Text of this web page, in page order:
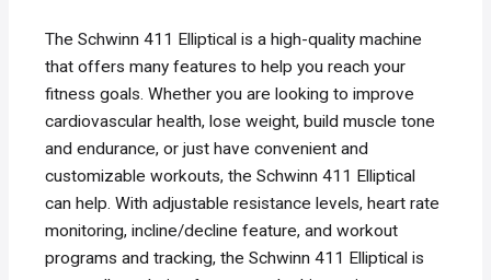
The Schwinn 411 Elliptical is a high-quality machine
that offers many features to help you reach your
fitness goals. Whether you are looking to improve
cardiovascular health, lose weight, build muscle tone
and endurance, or just have convenient and
customizable workouts, the Schwinn 411 Elliptical
can help. With adjustable resistance levels, heart rate
monitoring, incline/decline feature, and workout
programs and tracking, the Schwinn 411 Elliptical is